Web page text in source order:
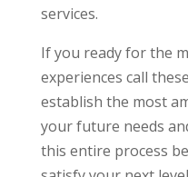
services.
If you ready for the
experiences call
establish the most
your future needs
this entire process